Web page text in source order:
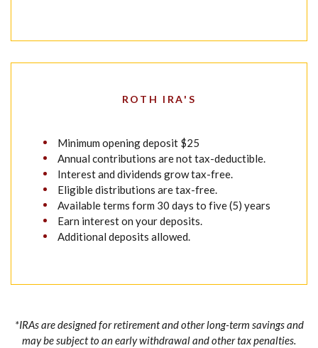
ROTH IRA'S
Minimum opening deposit $25
Annual contributions are not tax-deductible.
Interest and dividends grow tax-free.
Eligible distributions are tax-free.
Available terms form 30 days to five (5) years
Earn interest on your deposits.
Additional deposits allowed.
*IRAs are designed for retirement and other long-term savings and
may be subject to an early withdrawal and other tax penalties.